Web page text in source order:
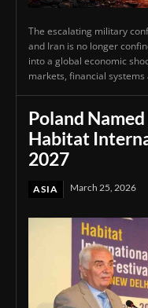
The escalating military
and Iran is no longer
into a global economic
markets, financial
Poland
Habitat
2027
ASIA March 25, 2026